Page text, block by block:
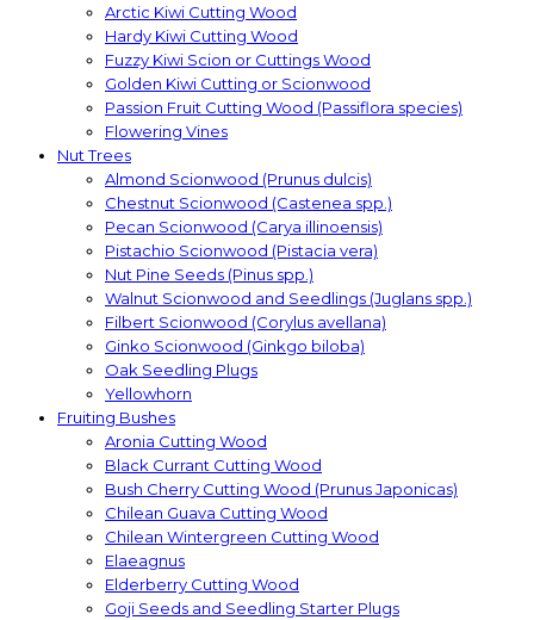
Arctic Kiwi Cutting Wood
Hardy Kiwi Cutting Wood
Fuzzy Kiwi Scion or Cuttings Wood
Golden Kiwi Cutting or Scionwood
Passion Fruit Cutting Wood (Passiflora species)
Flowering Vines
Nut Trees
Almond Scionwood (Prunus dulcis)
Chestnut Scionwood (Castenea spp.)
Pecan Scionwood (Carya illinoensis)
Pistachio Scionwood (Pistacia vera)
Nut Pine Seeds (Pinus spp.)
Walnut Scionwood and Seedlings (Juglans spp.)
Filbert Scionwood (Corylus avellana)
Ginko Scionwood (Ginkgo biloba)
Oak Seedling Plugs
Yellowhorn
Fruiting Bushes
Aronia Cutting Wood
Black Currant Cutting Wood
Bush Cherry Cutting Wood (Prunus Japonicas)
Chilean Guava Cutting Wood
Chilean Wintergreen Cutting Wood
Elaeagnus
Elderberry Cutting Wood
Goji Seeds and Seedling Starter Plugs